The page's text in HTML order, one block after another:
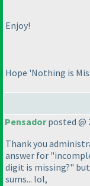
Enjoy!
Hope 'Nothing is
Pensadorposted @
Thank you
answer for
digit is missing?"
sums... lol,